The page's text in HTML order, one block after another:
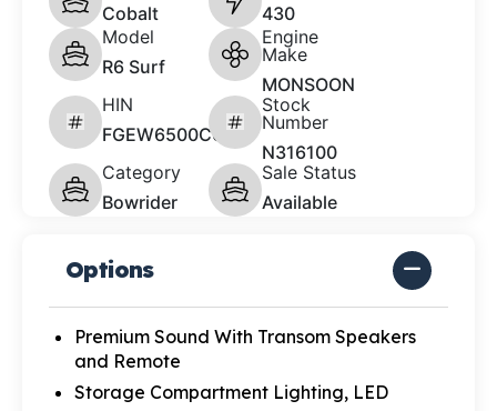
Cobalt
430
Model
R6 Surf
Engine
Make
MONSOON
HIN
FGEW6500C626
Stock
Number
N316100
Category
Bowrider
Sale Status
Available
Options
Premium Sound With Transom Speakers
and Remote
Storage Compartment Lighting, LED